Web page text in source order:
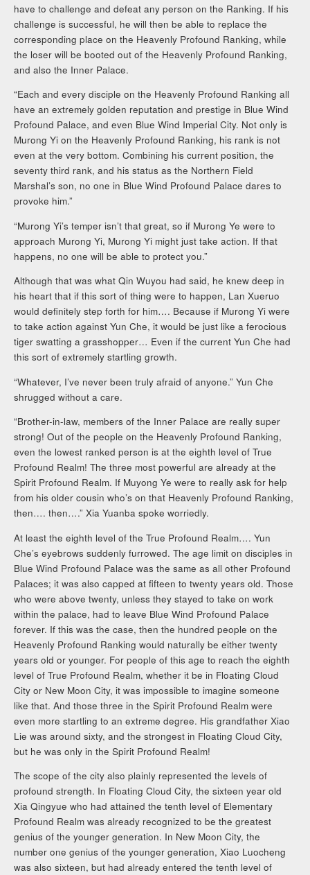
have to challenge and defeat any person on the Ranking. If his
challenge is successful, he will then be able to replace the
corresponding place on the Heavenly Profound Ranking, while
the loser will be booted out of the Heavenly Profound Ranking,
and also the Inner Palace.
“Each and every disciple on the Heavenly Profound Ranking all
have an extremely golden reputation and prestige in Blue Wind
Profound Palace, and even Blue Wind Imperial City. Not only is
Murong Yi on the Heavenly Profound Ranking, his rank is not
even at the very bottom. Combining his current position, the
seventy third rank, and his status as the Northern Field
Marshal’s son, no one in Blue Wind Profound Palace dares to
provoke him.”
“Murong Yi’s temper isn’t that great, so if Murong Ye were to
approach Murong Yi, Murong Yi might just take action. If that
happens, no one will be able to protect you.”
Although that was what Qin Wuyou had said, he knew deep in
his heart that if this sort of thing were to happen, Lan Xueruo
would definitely step forth for him…. Because if Murong Yi were
to take action against Yun Che, it would be just like a ferocious
tiger swatting a grasshopper… Even if the current Yun Che had
this sort of extremely startling growth.
“Whatever, I’ve never been truly afraid of anyone.” Yun Che
shrugged without a care.
“Brother-in-law, members of the Inner Palace are really super
strong! Out of the people on the Heavenly Profound Ranking,
even the lowest ranked person is at the eighth level of True
Profound Realm! The three most powerful are already at the
Spirit Profound Realm. If Muyong Ye were to really ask for help
from his older cousin who’s on that Heavenly Profound Ranking,
then…. then….” Xia Yuanba spoke worriedly.
At least the eighth level of the True Profound Realm…. Yun
Che’s eyebrows suddenly furrowed. The age limit on disciples in
Blue Wind Profound Palace was the same as all other Profound
Palaces; it was also capped at fifteen to twenty years old. Those
who were above twenty, unless they stayed to take on work
within the palace, had to leave Blue Wind Profound Palace
forever. If this was the case, then the hundred people on the
Heavenly Profound Ranking would naturally be either twenty
years old or younger. For people of this age to reach the eighth
level of True Profound Realm, whether it be in Floating Cloud
City or New Moon City, it was impossible to imagine someone
like that. And those three in the Spirit Profound Realm were
even more startling to an extreme degree. His grandfather Xiao
Lie was around sixty, and the strongest in Floating Cloud City,
but he was only in the Spirit Profound Realm!
The scope of the city also plainly represented the levels of
profound strength. In Floating Cloud City, the sixteen year old
Xia Qingyue who had attained the tenth level of Elementary
Profound Realm was already recognized to be the greatest
genius of the younger generation. In New Moon City, the
number one genius of the younger generation, Xiao Luocheng
was also sixteen, but had already entered the tenth level of